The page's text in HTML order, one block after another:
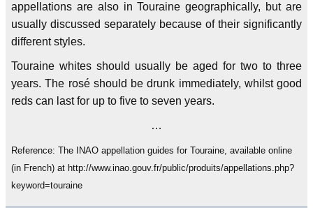
appellations are also in Touraine geographically, but are
usually discussed separately because of their significantly
different styles.
Touraine whites should usually be aged for two to three
years. The rosé should be drunk immediately, whilst good
reds can last for up to five to seven years.
…
Reference: The INAO appellation guides for Touraine, available online
(in French) at http://www.inao.gouv.fr/public/produits/appellations.php?
keyword=touraine